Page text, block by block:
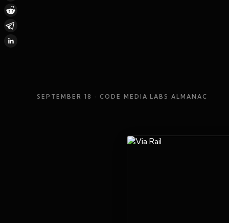
SEPTEMBER 18 · CODE MEDIA LABS ALMANAC